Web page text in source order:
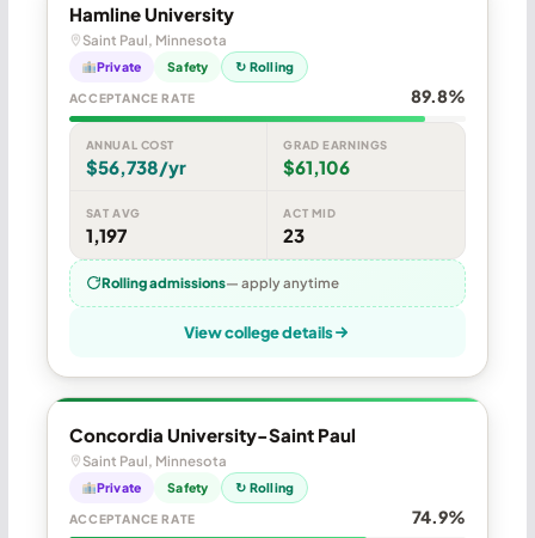
Hamline University
Saint Paul, Minnesota
Private Safety ↻ Rolling
ACCEPTANCE RATE 89.8%
ANNUAL COST
$56,738/yr
GRAD EARNINGS
$61,106
SAT AVG
1,197
ACT MID
23
Rolling admissions— apply anytime
View college details
Concordia University-Saint Paul
Saint Paul, Minnesota
Private Safety ↻ Rolling
ACCEPTANCE RATE 74.9%